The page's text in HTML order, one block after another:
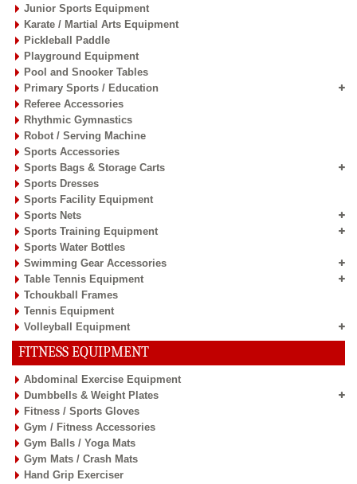
Junior Sports Equipment
Karate / Martial Arts Equipment
Pickleball Paddle
Playground Equipment
Pool and Snooker Tables
Primary Sports / Education
Referee Accessories
Rhythmic Gymnastics
Robot / Serving Machine
Sports Accessories
Sports Bags & Storage Carts
Sports Dresses
Sports Facility Equipment
Sports Nets
Sports Training Equipment
Sports Water Bottles
Swimming Gear Accessories
Table Tennis Equipment
Tchoukball Frames
Tennis Equipment
Volleyball Equipment
FITNESS EQUIPMENT
Abdominal Exercise Equipment
Dumbbells & Weight Plates
Fitness / Sports Gloves
Gym / Fitness Accessories
Gym Balls / Yoga Mats
Gym Mats / Crash Mats
Hand Grip Exerciser